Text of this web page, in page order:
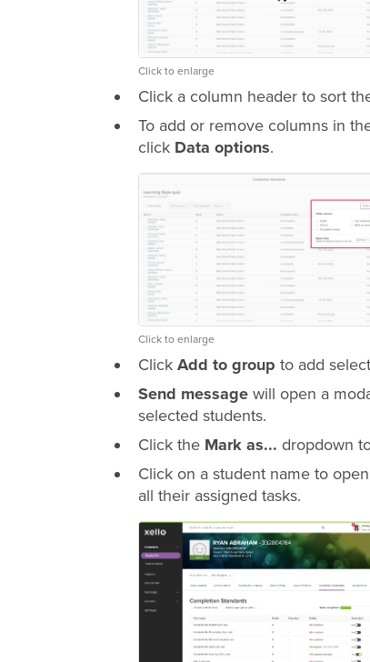
Click to enlarge
Click a column header to sort
To add or remove columns in
click Data options.
Click to enlarge
Click Add to group to add
Send message will open a
selected students.
Click the Mark as... dropdown
Click on a student name to
all their assigned tasks.